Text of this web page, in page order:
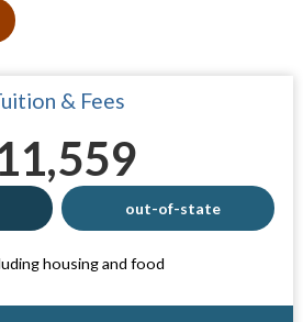
& Fees
out-of-state
housing and food